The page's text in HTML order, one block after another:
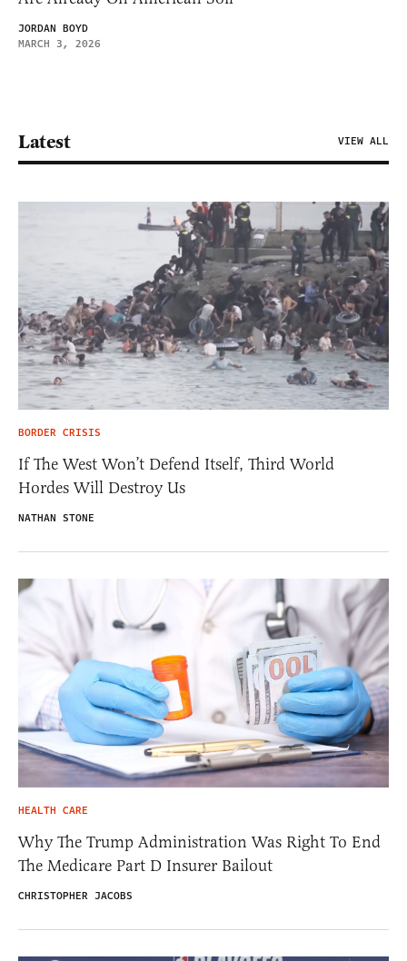
JORDAN BOYD
MARCH 3, 2026
Latest VIEW ALL
BORDER CRISIS
If The West Won’t Defend Itself, Third World
Hordes Will Destroy Us
NATHAN STONE
HEALTH CARE
Why The Trump Administration Was Right To End
The Medicare Part D Insurer Bailout
CHRISTOPHER JACOBS